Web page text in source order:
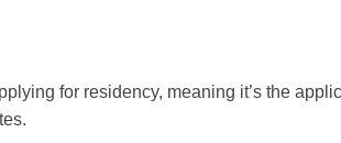
for residency, meaning it’s the